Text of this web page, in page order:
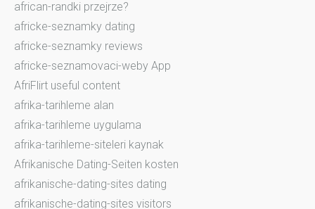
african-randki przejrze?
africke-seznamky dating
africke-seznamky reviews
africke-seznamovaci-weby App
AfriFlirt useful content
afrika-tarihleme alan
afrika-tarihleme uygulama
afrika-tarihleme-siteleri kaynak
Afrikanische Dating-Seiten kosten
afrikanische-dating-sites dating
afrikanische-dating-sites visitors